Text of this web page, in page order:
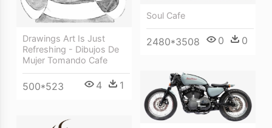
Soul Cafe
2480*3508 0 0
Drawings Art Is Just
Refreshing - Dibujos De
Mujer Tomando Cafe
500*523 4 1